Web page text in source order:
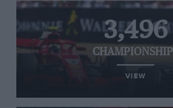
3,496
VIEW